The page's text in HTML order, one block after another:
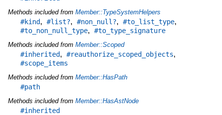
Methods included from Member::TypeSystemHelpers
#kind, #list?, #non_null?, #to_list_type,
#to_non_null_type, #to_type_signature
Methods included from Member::Scoped
#inherited, #reauthorize_scoped_objects,
#scope_items
Methods included from Member::HasPath
#path
Methods included from Member::HasAstNode
#inherited